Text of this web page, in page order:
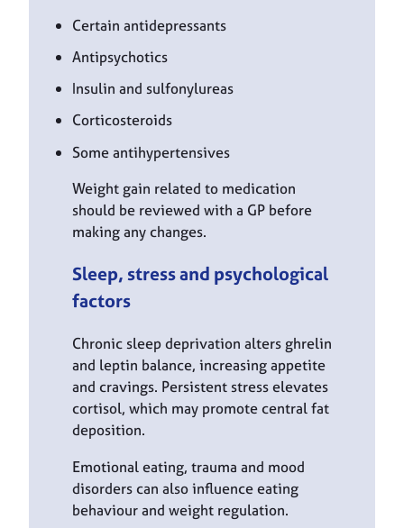
Certain antidepressants
Antipsychotics
Insulin and sulfonylureas
Corticosteroids
Some antihypertensives
Weight gain related to medication
should be reviewed with a GP before
making any changes.
Sleep, stress and psychological
factors
Chronic sleep deprivation alters ghrelin
and leptin balance, increasing appetite
and cravings. Persistent stress elevates
cortisol, which may promote central fat
deposition.
Emotional eating, trauma and mood
disorders can also influence eating
behaviour and weight regulation.